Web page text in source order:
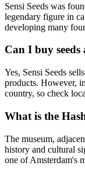
Sensi Seeds was
legendary figure in
developing many
Can I buy seeds
Yes, Sensi Seeds
products. However,
country, so check
What is the
The museum,
history and cultural
one of Amsterdam's